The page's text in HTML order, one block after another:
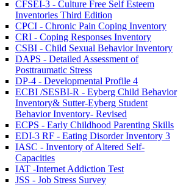
CFSEI-3 - Culture Free Self Esteem
Inventories Third Edition
CPCI - Chronic Pain Coping Inventory
CRI - Coping Responses Inventory
CSBI - Child Sexual Behavior Inventory
DAPS - Detailed Assessment of
Posttraumatic Stress
DP-4 - Developmental Profile 4
ECBI /SESBI-R - Eyberg Child Behavior
Inventory& Sutter-Eyberg Student
Behavior Inventory- Revised
ECPS - Early Childhood Parenting Skills
EDI-3 RF - Eating Disorder Inventory 3
IASC - Inventory of Altered Self-
Capacities
IAT -Internet Addiction Test
JSS - Job Stress Survey